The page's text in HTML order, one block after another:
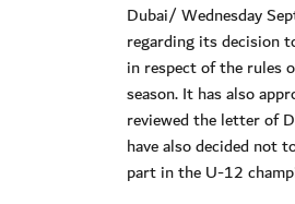
Dubai/ Wednesday
regarding its decision
in respect of the rules
season. It has also
reviewed the letter of
have also decided not
part in the U-12